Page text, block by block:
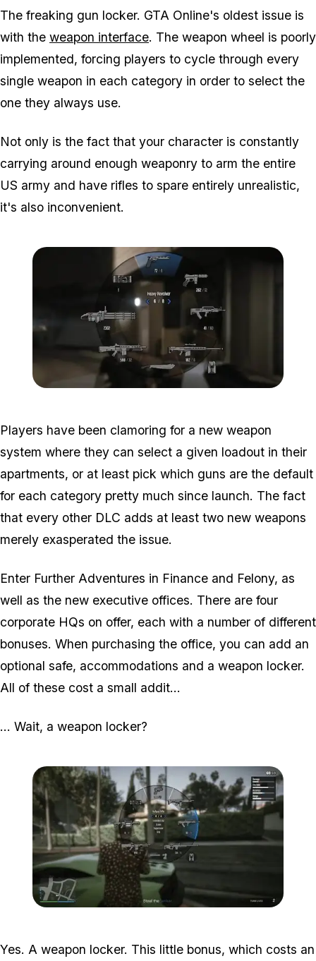
The freaking gun locker. GTA Online's oldest issue is
with the weapon interface. The weapon wheel is poorly
implemented, forcing players to cycle through every
single weapon in each category in order to select the
one they always use.
Not only is the fact that your character is constantly
carrying around enough weaponry to arm the entire
US army and have rifles to spare entirely unrealistic,
it's also inconvenient.
Players have been clamoring for a new weapon
system where they can select a given loadout in their
apartments, or at least pick which guns are the default
for each category pretty much since launch. The fact
that every other DLC adds at least two new weapons
merely exasperated the issue.
Enter Further Adventures in Finance and Felony, as
well as the new executive offices. There are four
corporate HQs on offer, each with a number of different
bonuses. When purchasing the office, you can add an
optional safe, accommodations and a weapon locker.
All of these cost a small addit...
... Wait, a weapon locker?
Yes. A weapon locker. This little bonus, which costs an